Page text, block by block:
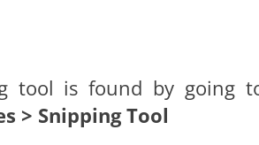
tool is found by going
> Snipping Tool